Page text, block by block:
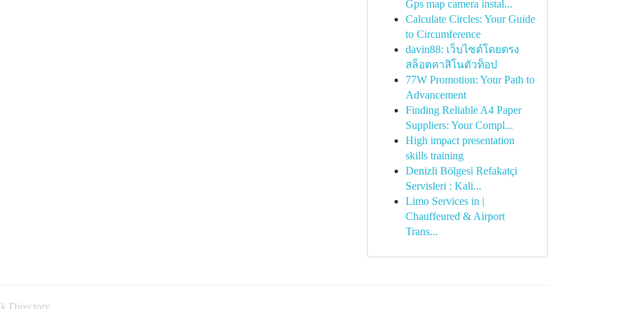
Gps map camera instal...
Calculate Circles: Your Guide
to Circumference
davin88: เว็บไซต์โดยตรง
สล็อตคาสิโนตัวท็อป
77W Promotion: Your Path to
Advancement
Finding Reliable A4 Paper
Suppliers: Your Compl...
High impact presentation
skills training
Denizli Bölgesi Refakatçi
Servisleri : Kali...
Limo Services in |
Chauffeured & Airport
Trans...
Directory